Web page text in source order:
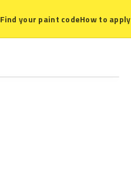
Find your paint codeHow to apply